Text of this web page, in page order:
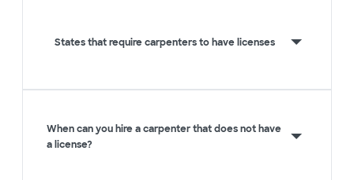
States that require carpenters to have licenses
When can you hire a carpenter that does not have
a license?